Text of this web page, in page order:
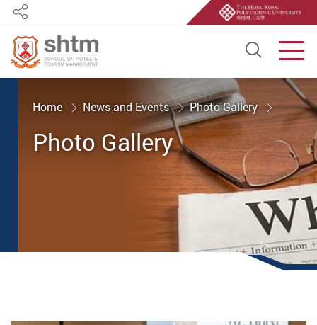
Open
Share
Home News and Events Photo Gallery
Photo Gallery